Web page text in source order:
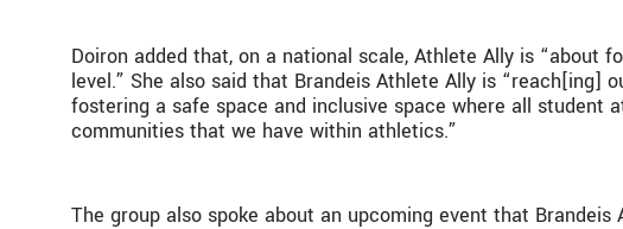
Doiron added that, on a national scale, Athlete Ally is “about
level.” She also said that Brandeis Athlete Ally is
fostering a safe space and inclusive space where all student
communities that we have within athletics.”
The group also spoke about an upcoming event that